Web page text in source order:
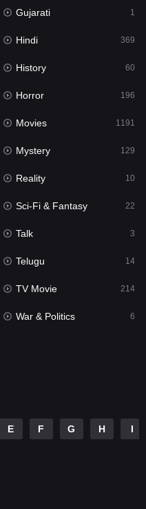
553
2
1191
24
22
Gujarati 1
Hindi 369
History 60
Horror 196
Movies 1191
Mystery 129
Reality 10
Sci-Fi & Fantasy 22
Talk 3
Telugu 14
TV Movie 214
War & Politics 6
E F G H I